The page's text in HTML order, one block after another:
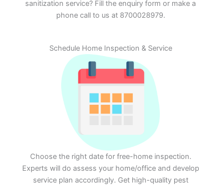
sanitization service? Fill the enquiry form or make a
phone call to us at 8700028979.
Schedule Home Inspection & Service
Choose the right date for free-home inspection.
Experts will do assess your home/office and develop
service plan accordingly. Get high-quality pest